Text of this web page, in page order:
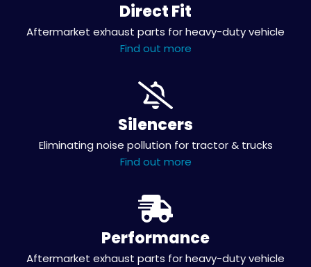
Direct Fit
Aftermarket exhaust parts for heavy-duty vehicle
Find out more
Silencers
Eliminating noise pollution for tractor & trucks
Find out more
Performance
Aftermarket exhaust parts for heavy-duty vehicle